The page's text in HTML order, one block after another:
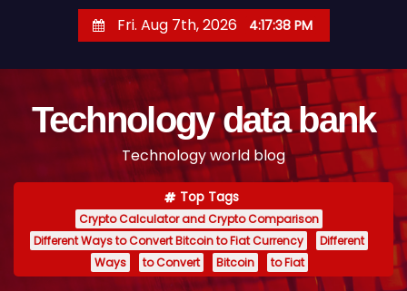
Fri. Aug 7th, 2026 4:17:39 PM
Technology data bank
Technology world blog
Top Tags
Crypto Calculator and Crypto Comparison
Different Ways to Convert Bitcoin to Fiat Currency
Different
Ways
to Convert Bitcoin to Fiat